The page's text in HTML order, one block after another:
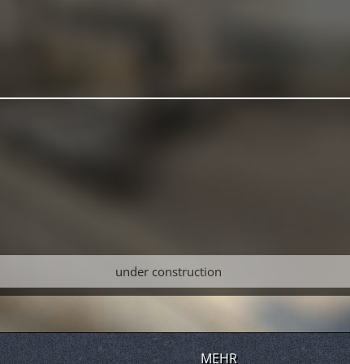
under construction
MEHR